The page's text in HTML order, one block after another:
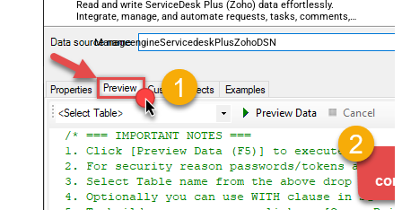
Read and write ServiceDesk Plus (Zoho) data effortlessly.
Integrate, manage, and automate requests, tasks, comments,
and worklogs — almost no coding required.
ManageengineServicedeskPlusZohoDSN